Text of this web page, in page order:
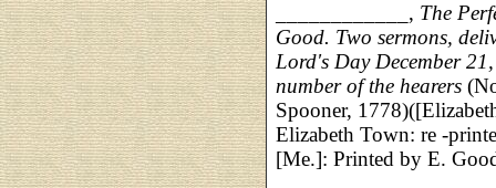
____________, The
Good. Two sermons,
Lord's Day December
number of the hearers
Spooner,
Elizabeth Town: re -
[Me.]: Printed by E.